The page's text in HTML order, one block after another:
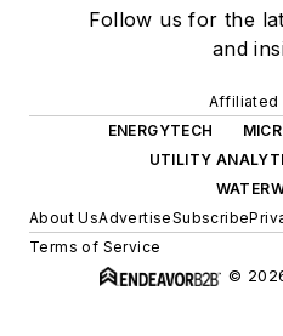
Follow us for the
and
Affiliated
ENERGYTECH
UTILITY
About UsAdvertiseSubscribe
Terms of Service
©